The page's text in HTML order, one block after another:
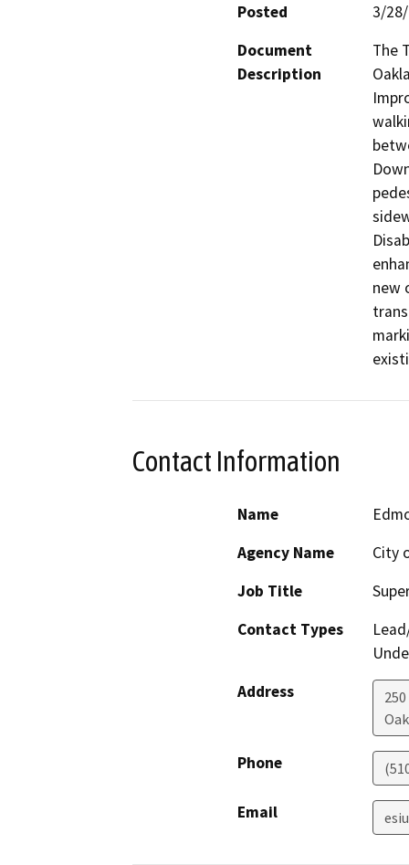
Posted
3/
Document
Description
The
new
Contact Information
Name
Agency Name
City
Job Title
Contact Types
Address
Phone
Email